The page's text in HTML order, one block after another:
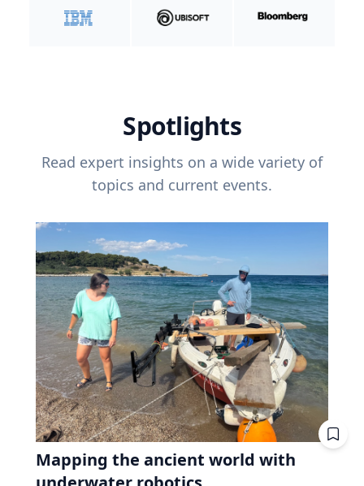
Spotlights
Read expert insights on a wide variety of
topics and current events.
Mapping the ancient world with